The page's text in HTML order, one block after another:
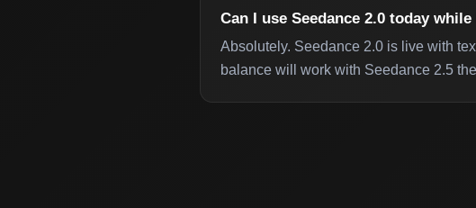
Can I use Seedance 2.0 today
Absolutely. Seedance 2.0 is live with
balance will work with Seedance 2.5